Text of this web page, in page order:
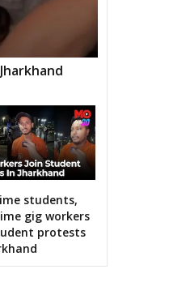
students,
gig workers
protests